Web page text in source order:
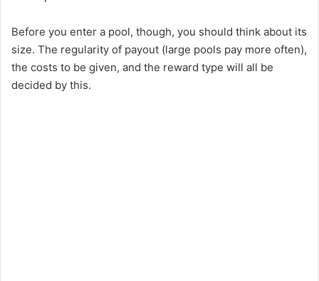
Before you enter a pool, though, you should think about its
size. The regularity of payout (large pools pay more often),
the costs to be given, and the reward type will all be
decided by this.